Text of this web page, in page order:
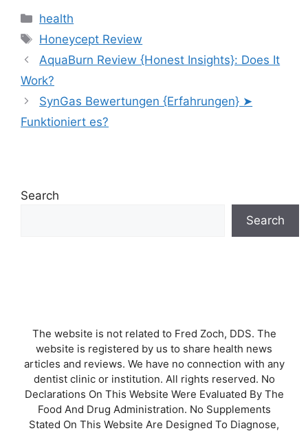
Categories
health
Tags
Honeycept Review
AquaBurn Review {Honest Insights}: Does It
Work?
SynGas Bewertungen {Erfahrungen} ➤
Funktioniert es?
Search
Search
The website is not related to Fred Zoch, DDS. The
website is registered by us to share health news
articles and reviews. We have no connection with any
dentist clinic or institution. All rights reserved. No
Declarations On This Website Were Evaluated By The
Food And Drug Administration. No Supplements
Stated On This Website Are Designed To Diagnose,